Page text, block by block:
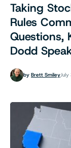
Taking
Rules
Questions,
Dodd
by Brett Smiley